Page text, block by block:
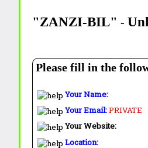
"ZANZI-BIL" -
Please fill in the
Your Name:
Your Email:PRIVATE
Your Website:
Location: